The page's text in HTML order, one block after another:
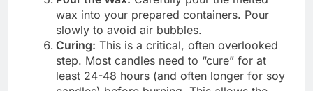
wax into your prepared containers. Pour
slowly to avoid air bubbles.
Curing: This is a critical, often overlooked
step. Most candles need to “cure” for at
least 24-48 hours (and often longer for soy